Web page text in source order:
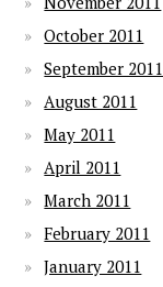
October 2011
September 2011
August 2011
May 2011
April 2011
March 2011
February 2011
January 2011